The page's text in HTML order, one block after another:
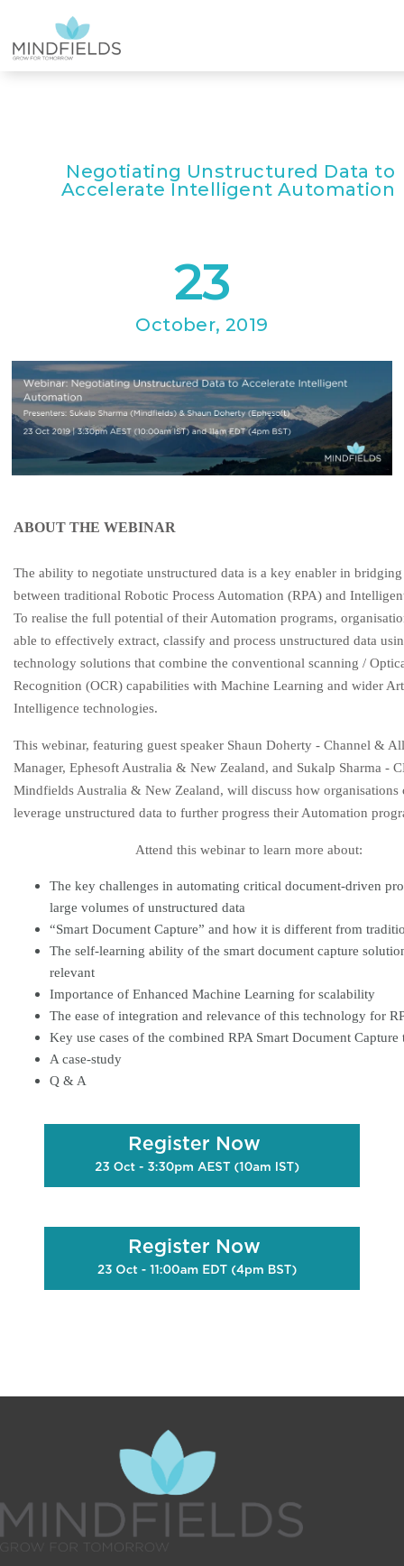
Negotiating Unstructured Data to
Accelerate Intelligent Automation
23
October, 2019
ABOUT THE WEBINAR
The ability to negotiate unstructured data is a key enabler in
between traditional Robotic Process Automation (RPA) and
To realise the full potential of their Automation programs,
able to effectively extract, classify and process unstructured data
technology solutions that combine the conventional scanning /
Recognition (OCR) capabilities with Machine Learning and wider
Intelligence technologies.
This webinar, featuring guest speaker Shaun Doherty - Channel &
Manager, Ephesoft Australia & New Zealand, and Sukalp Sharma -
Mindfields Australia & New Zealand, will discuss how organisations
leverage unstructured data to further progress their Automation
Attend this webinar to learn more about:
The key challenges in automating critical document-driven
large volumes of unstructured data
“Smart Document Capture” and how it is different from
The self-learning ability of the smart document capture
relevant
Importance of Enhanced Machine Learning for scalability
The ease of integration and relevance of this technology for
Key use cases of the combined RPA Smart Document
A case-study
Q & A